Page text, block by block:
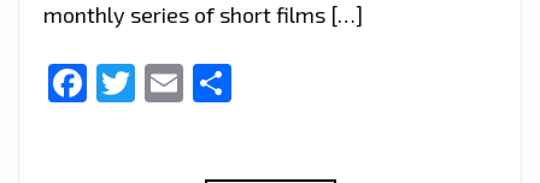
monthly series of short films […]
Facebook
Twitter
Email